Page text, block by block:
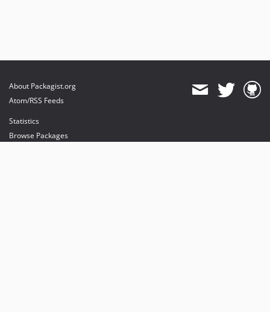
About Packagist.org
Atom/RSS Feeds
Statistics
Browse Packages